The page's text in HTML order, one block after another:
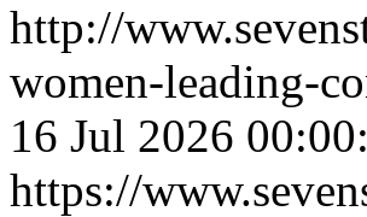
http://
women-leading-
16 Jul 2026
https://